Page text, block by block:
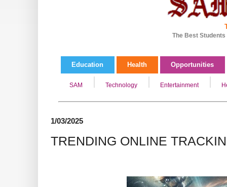
The Best
Education Health Opportunities
SAM Technology Entertainment
1/03/2025
TRENDING ONLINE